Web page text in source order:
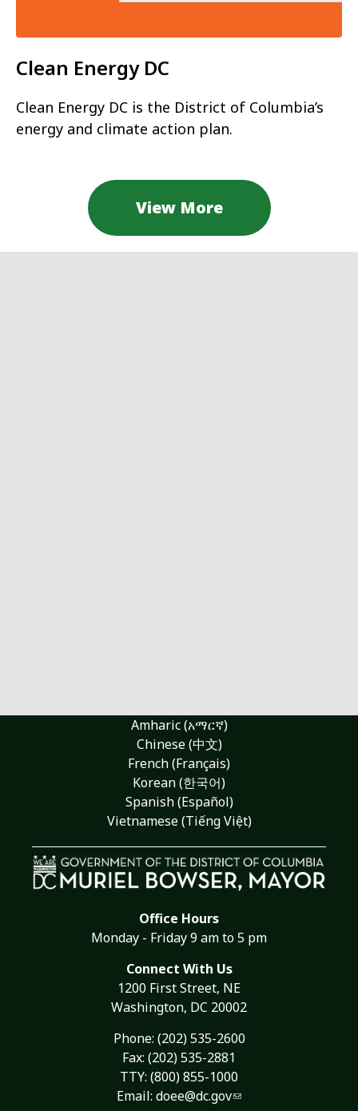
Clean Energy DC
Clean Energy DC is the District of Columbia’s
energy and climate action plan.
View More
Amharic (አማርኛ)
Chinese (中文)
French (Français)
Korean (한국어)
Spanish (Español)
Vietnamese (Tiếng Việt)
Office Hours
Monday - Friday 9 am to 5 pm
Connect With Us
1200 First Street, NE
Washington, DC 20002
Phone: (202) 535-2600
Fax: (202) 535-2881
TTY: (800) 855-1000
Email: doee@dc.gov